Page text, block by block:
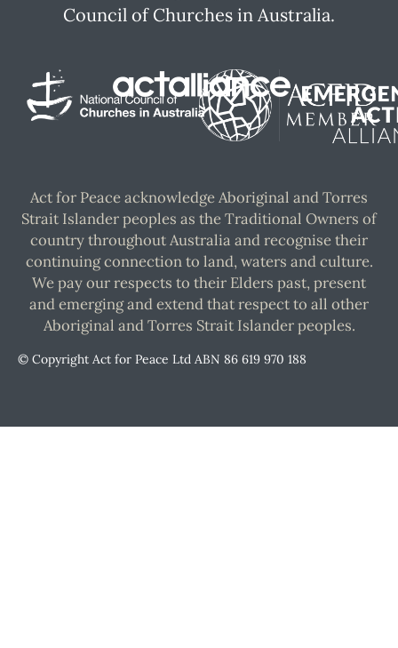
Council of Churches in Australia.
Act for Peace acknowledge Aboriginal and Torres
Strait Islander peoples as the Traditional Owners of
country throughout Australia and recognise their
continuing connection to land, waters and culture.
We pay our respects to their Elders past, present
and emerging and extend that respect to all other
Aboriginal and Torres Strait Islander peoples.
© Copyright Act for Peace Ltd ABN 86 619 970 188